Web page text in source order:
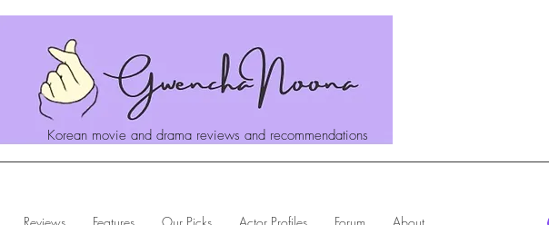
Korean movie and drama reviews and recommendations